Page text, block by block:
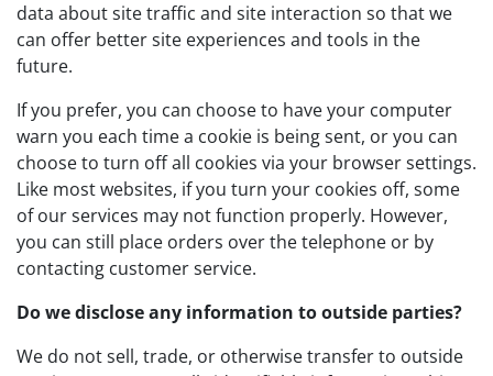
data about site traffic and site interaction so that we
can offer better site experiences and tools in the
future.
If you prefer, you can choose to have your computer
warn you each time a cookie is being sent, or you can
choose to turn off all cookies via your browser settings.
Like most websites, if you turn your cookies off, some
of our services may not function properly. However,
you can still place orders over the telephone or by
contacting customer service.
Do we disclose any information to outside parties?
We do not sell, trade, or otherwise transfer to outside